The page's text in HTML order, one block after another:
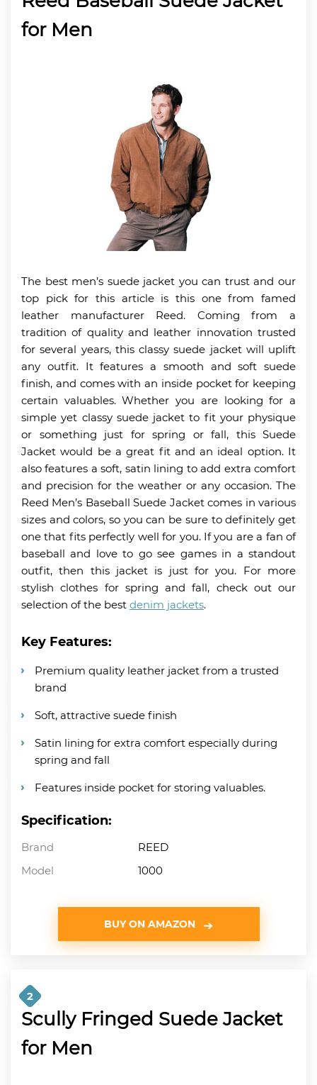
for Men
The best men’s suede jacket you can trust and our
top pick for this article is this one from famed
leather manufacturer Reed. Coming from a
tradition of quality and leather innovation trusted
for several years, this classy suede jacket will uplift
any outfit. It features a smooth and soft suede
finish, and comes with an inside pocket for keeping
certain valuables. Whether you are looking for a
simple yet classy suede jacket to fit your physique
or something just for spring or fall, this Suede
Jacket would be a great fit and an ideal option. It
also features a soft, satin lining to add extra comfort
and precision for the weather or any occasion. The
Reed Men’s Baseball Suede Jacket comes in various
sizes and colors, so you can be sure to definitely get
one that fits perfectly well for you. If you are a fan of
baseball and love to go see games in a standout
outfit, then this jacket is just for you. For more
stylish clothes for spring and fall, check out our
selection of the best denim jackets.
Key Features:
Premium quality leather jacket from a trusted
brand
Soft, attractive suede finish
Satin lining for extra comfort especially during
spring and fall
Features inside pocket for storing valuables.
Specification:
Brand
REED
Model
1000
BUY ON AMAZON
2
Scully Fringed Suede Jacket
for Men